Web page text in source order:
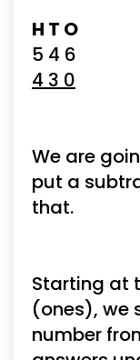
H T O
5 4 6
4 3 0
We are
put a
that.
Starting at
(ones), we
number